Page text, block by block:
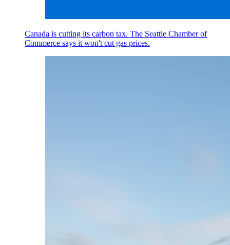
Canada is cutting its carbon tax. The Seattle Chamber of
Commerce says it won't cut gas prices.